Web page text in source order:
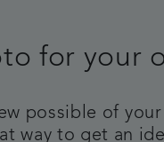
for your
possible of
way to get an